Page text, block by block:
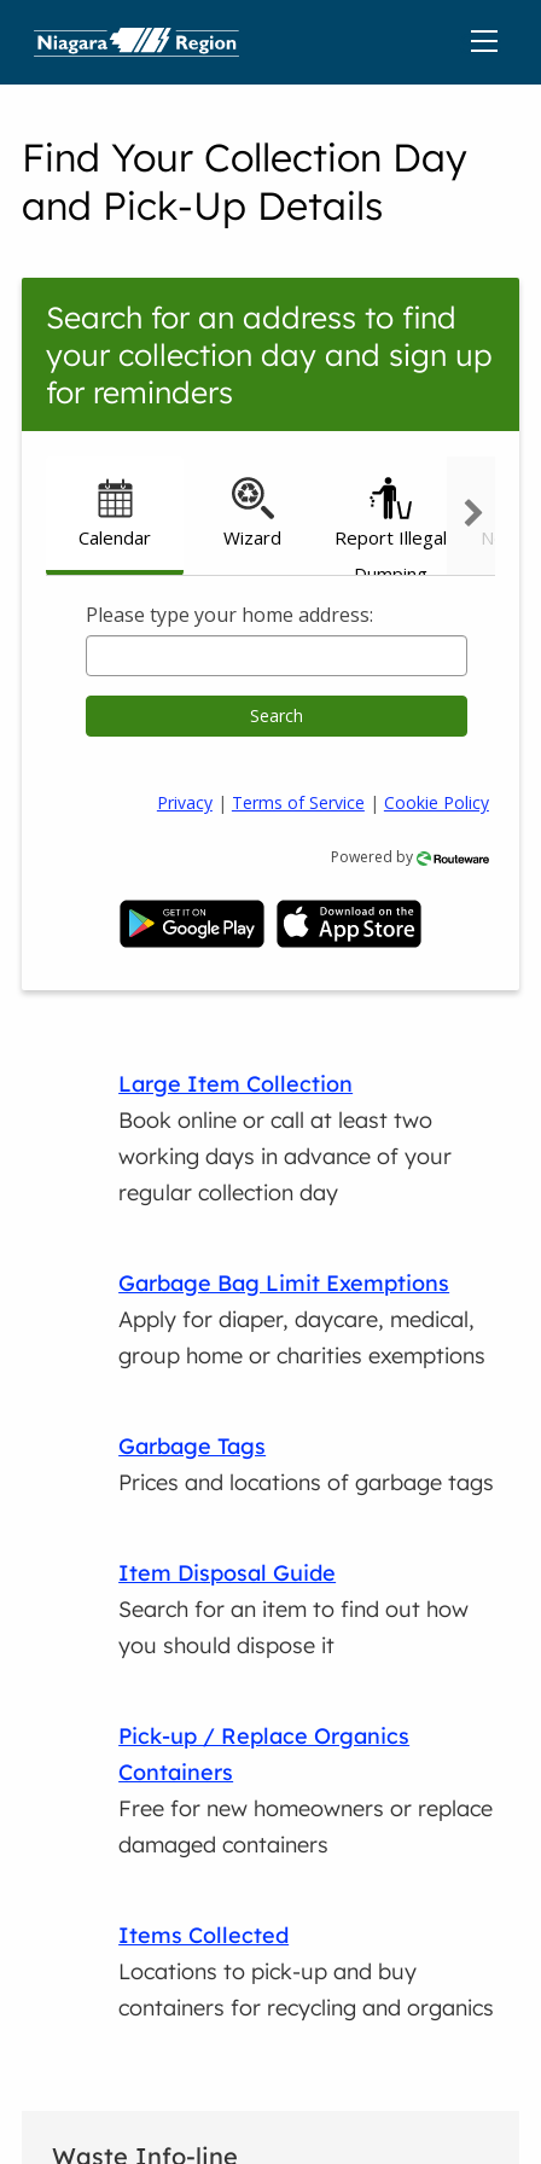
Find Your Collection Day
and Pick-Up Details
Search for an address to find
your collection day and sign up
for reminders
Calendar Wizard
Report Illegal
Dumping
Need
Please type your home address:
Search
Privacy| Terms of Service | Cookie Policy
Powered by
Large Item Collection
Book online or call at least two
working days in advance of your
regular collection day
Garbage Bag Limit Exemptions
Apply for diaper, daycare, medical,
group home or charities exemptions
Garbage Tags
Prices and locations of garbage tags
Item Disposal Guide
Search for an item to find out how
you should dispose it
Pick-up / Replace Organics
Containers
Free for new homeowners or replace
damaged containers
Items Collected
Locations to pick-up and buy
containers for recycling and organics
Waste Info-line